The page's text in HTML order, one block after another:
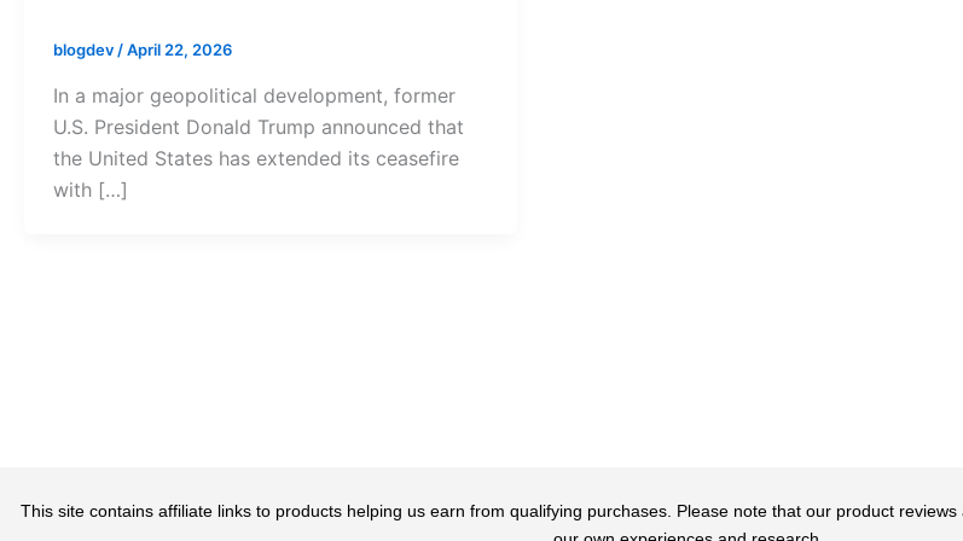
blogdev/April 22, 2026
In a major geopolitical development, former
U.S. President Donald Trump announced that
the United States has extended its ceasefire
with […]
This site contains affiliate links to products helping us earn from qualifying purchases. Please note that our product